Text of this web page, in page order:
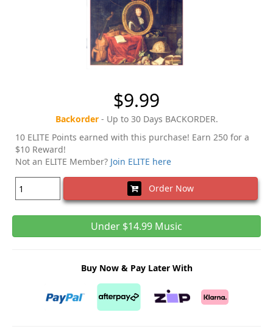
$9.99
Backorder- Up to 30 Days BACKORDER.
10 ELITE Points earned with this purchase! Earn 250 for a
$10 Reward!
Not an ELITE Member? Join ELITE here
Order Now
Under $14.99 Music
Buy Now & Pay Later With